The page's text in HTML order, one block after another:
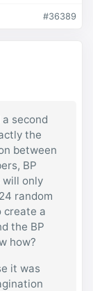
#36389
second
the
between
BP
will only
random
create a
the BP
how?
it was